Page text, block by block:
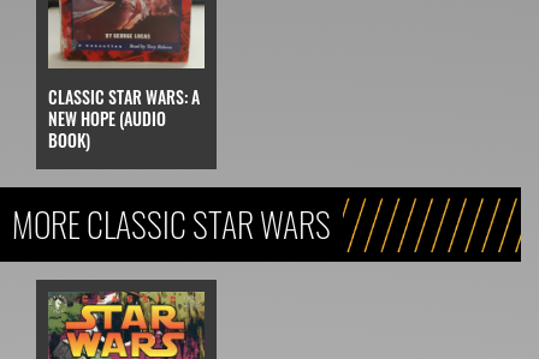
CLASSIC STAR WARS: A
NEW HOPE (AUDIO
BOOK)
MORE CLASSIC STAR WARS